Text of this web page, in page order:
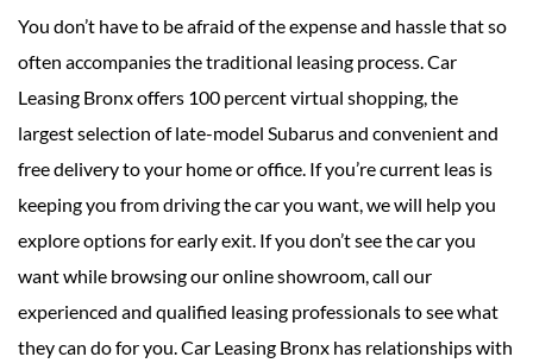
You don’t have to be afraid of the expense and hassle that so
often accompanies the traditional leasing process. Car
Leasing Bronx offers 100 percent virtual shopping, the
largest selection of late-model Subarus and convenient and
free delivery to your home or office. If you’re current leas is
keeping you from driving the car you want, we will help you
explore options for early exit. If you don’t see the car you
want while browsing our online showroom, call our
experienced and qualified leasing professionals to see what
they can do for you. Car Leasing Bronx has relationships with